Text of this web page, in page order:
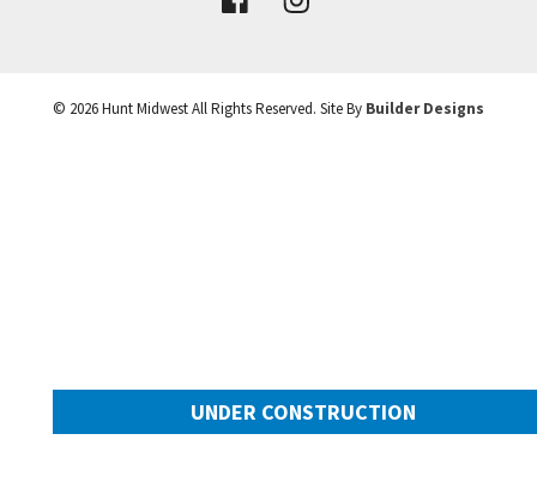
VIEW DETAILS
UNDER CONSTRUCTION
© 2026Hunt MidwestAll Rights Reserved. Site By Builder Designs